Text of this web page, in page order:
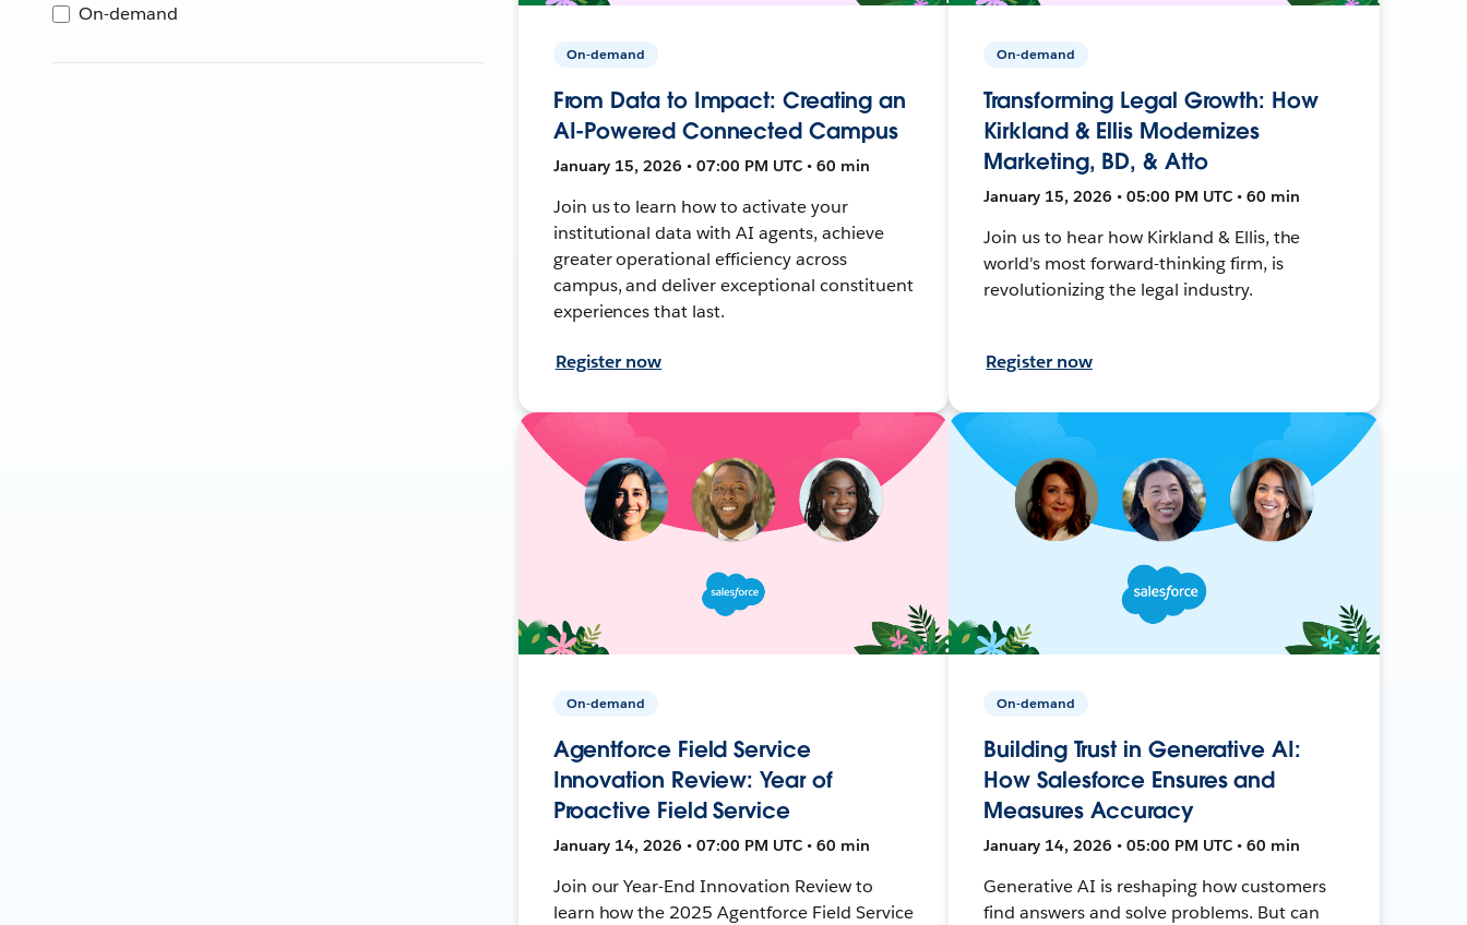
On-demand
On-demand
From Data to Impact: Creating an
AI-Powered Connected Campus
January 15, 2026 • 07:00 PM UTC • 60 min
Join us to learn how to activate your
institutional data with AI agents, achieve
greater operational efficiency across
campus, and deliver exceptional constituent
experiences that last.
Register now
On-demand
Transforming Legal Growth: How
Kirkland & Ellis Modernizes
Marketing, BD, & Atto
January 15, 2026 • 05:00 PM UTC • 60 min
Join us to hear how Kirkland & Ellis, the
world's most forward-thinking firm, is
revolutionizing the legal industry.
Register now
On-demand
Agentforce Field Service
Innovation Review: Year of
Proactive Field Service
January 14, 2026 • 07:00 PM UTC • 60 min
Join our Year-End Innovation Review to
learn how the 2025 Agentforce Field Service
On-demand
Building Trust in Generative AI:
How Salesforce Ensures and
Measures Accuracy
January 14, 2026 • 05:00 PM UTC • 60 min
Generative AI is reshaping how customers
find answers and solve problems. But can